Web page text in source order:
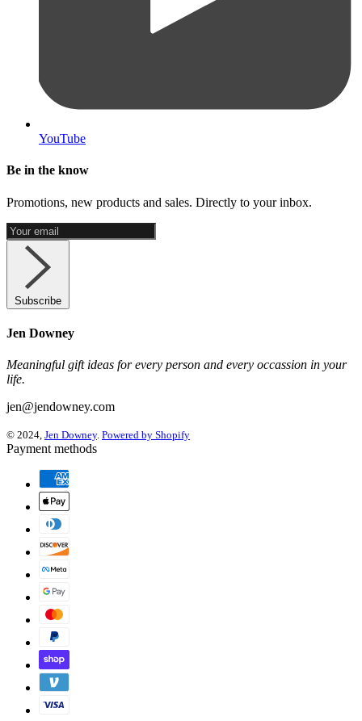
YouTube
Be in the know
Promotions, new products and sales. Directly to your inbox.
Subscribe
Jen Downey
Meaningful gift ideas for every person and every occassion in your
life.
jen@jendowney.com
© 2024, Jen Downey. Powered by Shopify
Payment methods